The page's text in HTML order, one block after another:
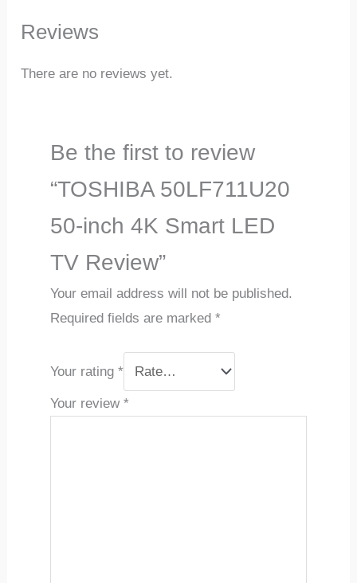
Reviews
There are no reviews yet.
Be the first to review
“TOSHIBA 50LF711U20
50-inch 4K Smart LED
TV Review”
Your email address will not be published.
Required fields are marked *
Your rating *
Your review *